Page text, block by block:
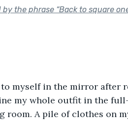
the phrase “Back to square
to myself in the mirror after
my whole outfit in the
A pile of clothes on